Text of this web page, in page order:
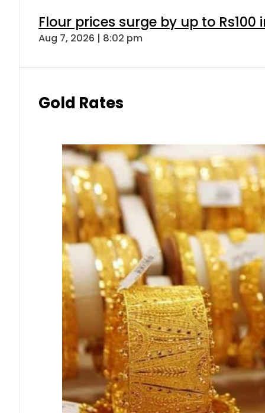
Flour prices surge by up to Rs100
Aug 7, 2026 | 8:02 pm
Gold Rates